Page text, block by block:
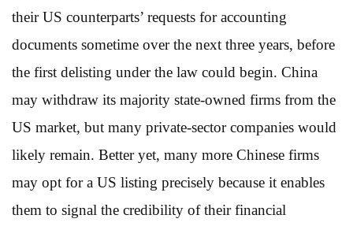
their US counterparts’ requests for accounting
documents sometime over the next three years, before
the first delisting under the law could begin. China
may withdraw its majority state-owned firms from the
US market, but many private-sector companies would
likely remain. Better yet, many more Chinese firms
may opt for a US listing precisely because it enables
them to signal the credibility of their financial